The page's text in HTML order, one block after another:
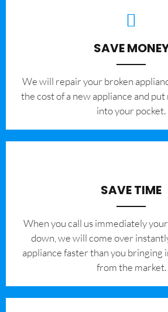
SAVE
We will repair your broken
the cost of a new appliance and
into your pocket.
SAVE TIME
When you call us immediately
down, we will come over
appliance faster than you bringing
from the market.